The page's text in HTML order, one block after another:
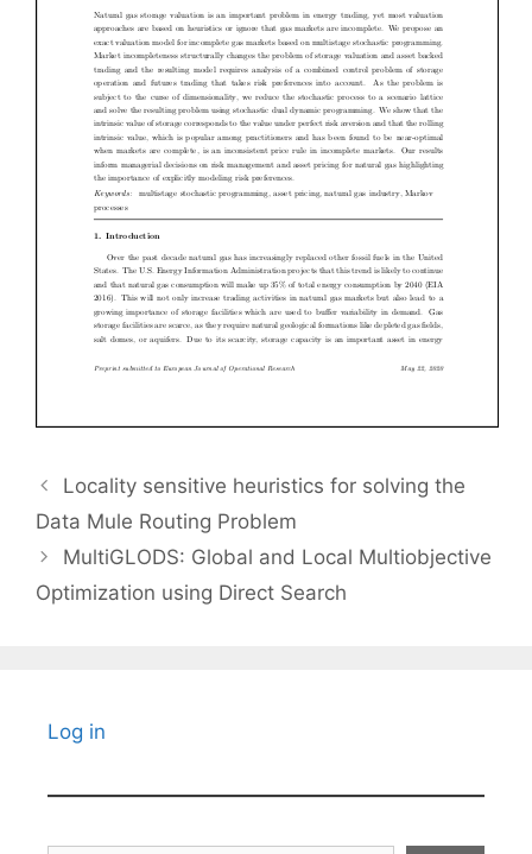
Locality sensitive heuristics for solving the
Data Mule Routing Problem
MultiGLODS: Global and Local Multiobjective
Optimization using Direct Search
Log in